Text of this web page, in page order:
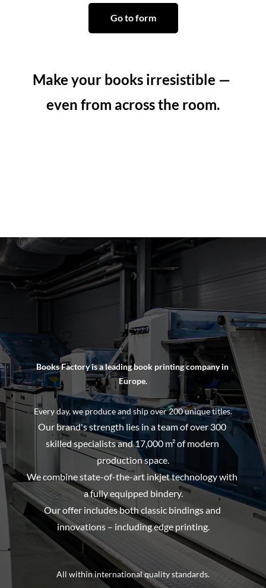
Go to form
Make your books irresistible —
even from across the room.
Books Factory is a leading book printing company in
Europe.
Every day, we produce and ship over 200 unique titles.
Our brand's strength lies in a team of over 300
skilled specialists and 17,000 m² of modern
production space.
We combine state-of-the-art inkjet technology with
a fully equipped bindery.
Our offer includes both classic bindings and
innovations – including edge printing.
All within international quality standards.